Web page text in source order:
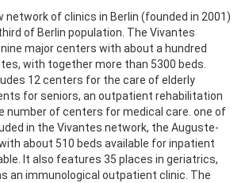
network of clinics in Berlin (founded in 2001)
of Berlin population. The Vivantes
major centers with about a hundred
with together more than 5300 beds.
12 centers for the care of elderly
for seniors, an outpatient rehabilitation
number of centers for medical care. one of
in the Vivantes network, the Auguste-
about 510 beds available for inpatient
It also features 35 places in geriatrics,
an immunological outpatient clinic. The